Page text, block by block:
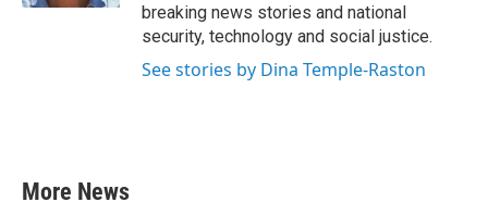
breaking news stories and national
security, technology and social justice.
See stories by Dina Temple-Raston
More News